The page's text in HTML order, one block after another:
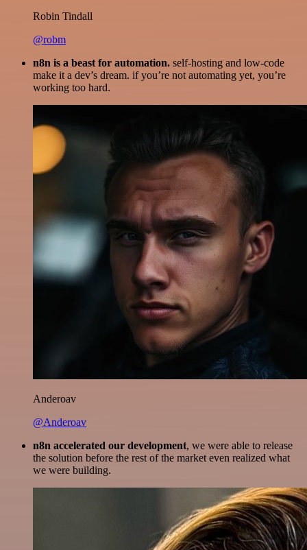
Robin Tindall
@robm
n8n is a beast for automation. self-hosting and low-code
make it a dev’s dream. if you’re not automating yet, you’re
working too hard.
Anderoav
@Anderoav
n8n accelerated our development, we were able to release
the solution before the rest of the market even realized what
we were building.